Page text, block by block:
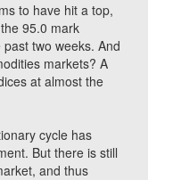
to have hit a top,
95.0 mark
two weeks. And
markets? A
at almost the
cycle has
But there is still
and thus